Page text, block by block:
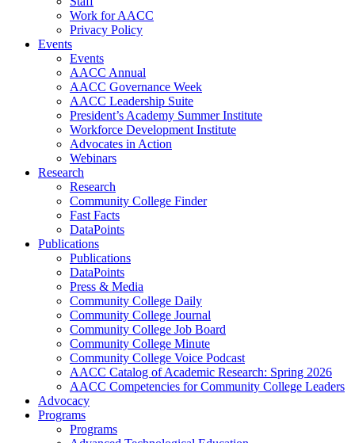
Work for AACC
Privacy Policy
Events
Events
AACC Annual
AACC Governance Week
AACC Leadership Suite
President’s Academy Summer Institute
Workforce Development Institute
Advocates in Action
Webinars
Research
Research
Community College Finder
Fast Facts
DataPoints
Publications
Publications
DataPoints
Press & Media
Community College Daily
Community College Journal
Community College Job Board
Community College Minute
Community College Voice Podcast
AACC Catalog of Academic Research: Spring 2026
AACC Competencies for Community College Leaders
Advocacy
Programs
Programs